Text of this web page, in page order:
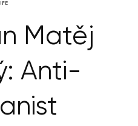
Matěj
Anti-